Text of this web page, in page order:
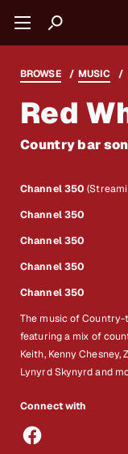
BROWSE MUSIC
Red
Country bar
Channel 350
Channel 350
Channel 350
Channel 350
Channel 350
The music of Country-
featuring a mix of
Keith, Kenny Chesney,
Lynyrd Skynyrd and
Connect with